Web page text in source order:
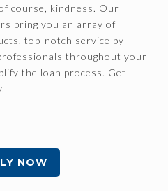
course, kindness. Our
bring you an array of
top-notch service by
throughout your
the loan process. Get
NOW